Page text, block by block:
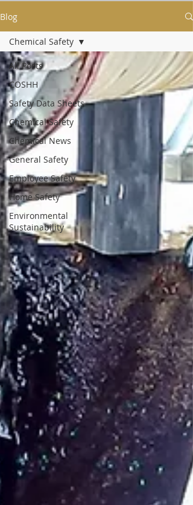
Blog
All Posts
COSHH
Safety Data Sheets
Chemical Safety
Chemical News
General Safety
Employee Safety
Home Safety
Environmental
Sustainability
Chemical Safety